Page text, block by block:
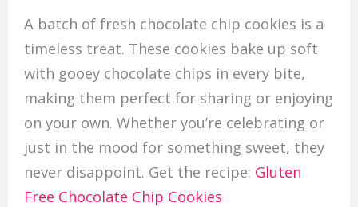
A batch of fresh chocolate chip cookies is a
timeless treat. These cookies bake up soft
with gooey chocolate chips in every bite,
making them perfect for sharing or enjoying
on your own. Whether you’re celebrating or
just in the mood for something sweet, they
never disappoint. Get the recipe: Gluten
Free Chocolate Chip Cookies